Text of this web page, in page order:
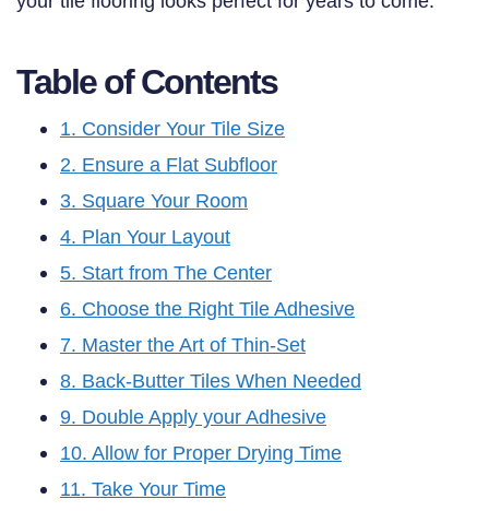
Table of Contents
1. Consider Your Tile Size
2. Ensure a Flat Subfloor
3. Square Your Room
4. Plan Your Layout
5. Start from The Center
6. Choose the Right Tile Adhesive
7. Master the Art of Thin-Set
8. Back-Butter Tiles When Needed
9. Double Apply your Adhesive
10. Allow for Proper Drying Time
11. Take Your Time